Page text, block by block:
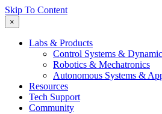
Skip To Content
×
Labs & Products
Control Systems &
Robotics & Mechatronics
Autonomous Systems &
Resources
Tech Support
Community